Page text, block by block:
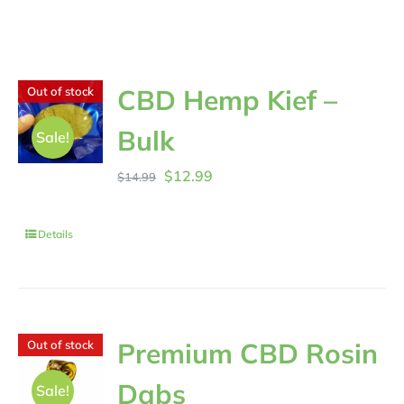
Out of stock
Sale!
CBD Hemp Kief –
Bulk
$14.99 Original
$12.99
Details
Out of stock
Sale!
Premium CBD Rosin
Dabs